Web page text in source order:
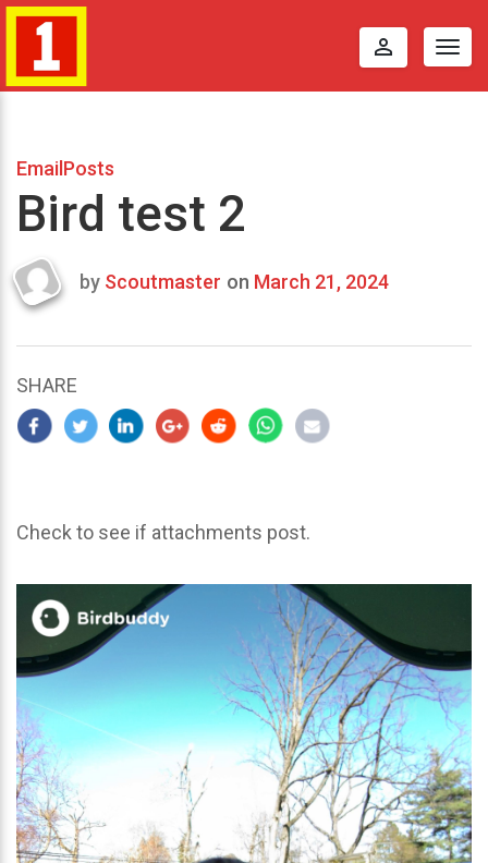
perm_identity
EmailPosts
Bird test 2
Last
2024
by Scoutmaster on March 21, 2024
SHARE
Check to see if attachments post.